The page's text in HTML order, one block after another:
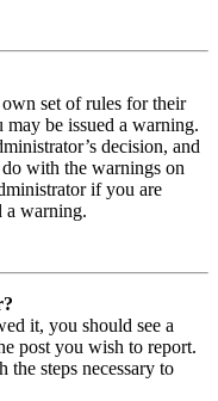
set of rules for their
be issued a warning.
decision, and
with the warnings on
if you are
a warning.
it, you should see a
post you wish to report.
steps necessary to